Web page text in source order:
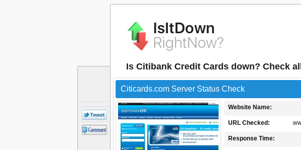
Is Citibank Credit Cards down? Check
Citicards.com Server Status Check
Website Name:
URL Checked:
Response Time: